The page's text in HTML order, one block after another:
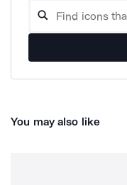
You may also like